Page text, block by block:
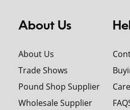
About Us
About Us
Trade Shows
Pound Shop Supplier
Wholesale Supplier